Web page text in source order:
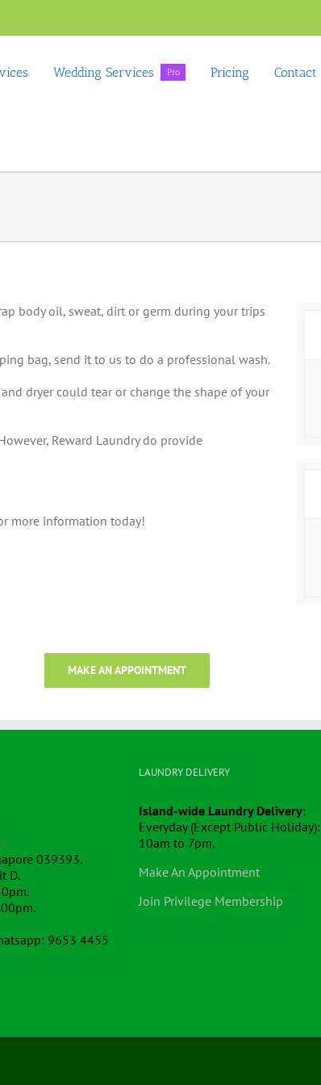
Wedding Services Pro Pricing Contact
body oil, sweat, dirt or germ during your trips
bag, send it to us to do a professional wash.
dryer could tear or change the shape of your
Reward Laundry do provide
more information today!
MAKE AN APPOINTMENT
039393.
D.
9653 4455
LAUNDRY DELIVERY
Island-wide Laundry Delivery:
Everyday (Except Public Holiday):
10am to 7pm.
Make An Appointment
Join Privilege Membership